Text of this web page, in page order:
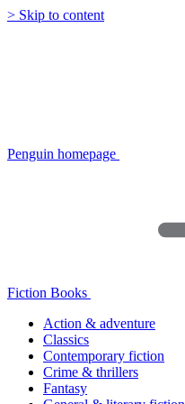
> Skip to content
Penguin homepage
Fiction Books
Action & adventure
Classics
Contemporary fiction
Crime & thrillers
Fantasy